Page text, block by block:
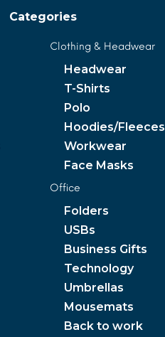
Categories
Clothing & Headwear
Headwear
T-Shirts
Polo
Hoodies/Fleeces
Workwear
Face Masks
Office
Folders
USBs
Business Gifts
Technology
Umbrellas
Mousemats
Back to work